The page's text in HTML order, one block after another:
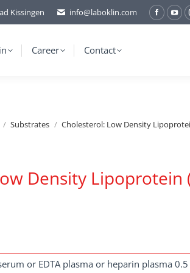
Kissingen info@laboklin.com
Career Contact
Substrates Cholesterol: Low Density
Density Lipoprotein
or EDTA plasma or heparin plasma